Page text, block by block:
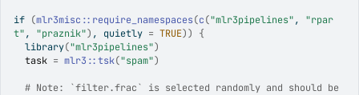
if (mlr3misc :: require_namespaces(c("mlr3pipelines", "rpar
t", "praznik") , quietly = TRUE))
{
library("mlr3pipelines")
task = mlr3 ::tsk("spam")
# Note: `filter.frac` is selected randomly and should be